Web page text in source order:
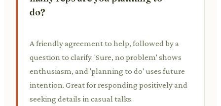
do?
A friendly agreement to help, followed by a
question to clarify. 'Sure, no problem' shows
enthusiasm, and 'planning to do' uses future
intention. Great for responding positively and
seeking details in casual talks.